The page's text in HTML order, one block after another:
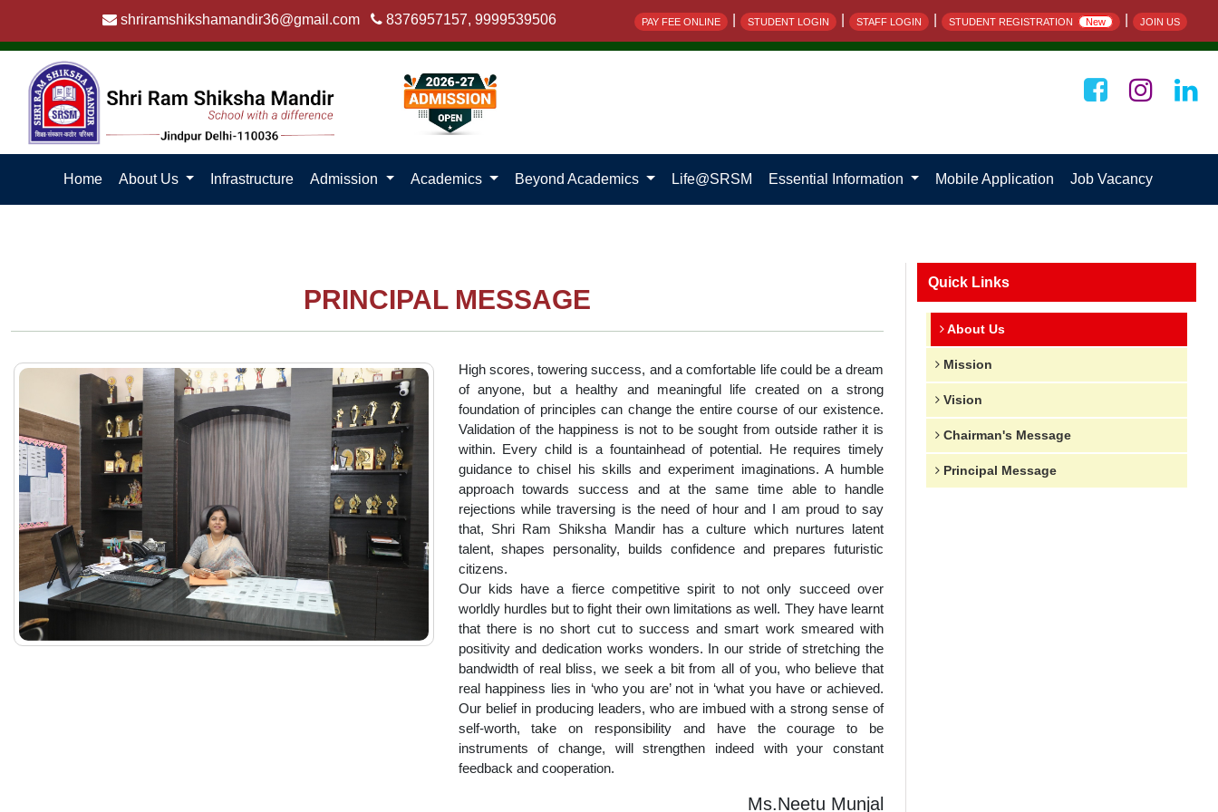
shriramshikshamandir36@gmail.com 8376957157, 9999539506 PAY FEE ONLINE STUDENT LOGIN STAFF LOGIN STUDENT REGISTRATION New JOIN US
Home About Us Infrastructure Admission Academics Beyond Academics Life@SRSM Essential Information Mobile Application Job Vacancy
PRINCIPAL MESSAGE
High scores, towering success, and a comfortable life could be a dream
of anyone, but a healthy and meaningful life created on a strong
foundation of principles can change the entire course of our existence.
Validation of the happiness is not to be sought from outside rather it is
within. Every child is a fountainhead of potential. He requires timely
guidance to chisel his skills and experiment imaginations. A humble
approach towards success and at the same time able to handle
rejections while traversing is the need of hour and I am proud to say
that, Shri Ram Shiksha Mandir has a culture which nurtures latent
talent, shapes personality, builds confidence and prepares futuristic
citizens.
Our kids have a fierce competitive spirit to not only succeed over
worldly hurdles but to fight their own limitations as well. They have learnt
that there is no short cut to success and smart work smeared with
positivity and dedication works wonders. In our stride of stretching the
bandwidth of real bliss, we seek a bit from all of you, who believe that
real happiness lies in ‘who you are’ not in ‘what you have or achieved.
Our belief in producing leaders, who are imbued with a strong sense of
self-worth, take on responsibility and have the courage to be
instruments of change, will strengthen indeed with your constant
feedback and cooperation.
Ms.Neetu Munjal
Quick Links
About Us
Mission
Vision
Chairman's Message
Principal Message